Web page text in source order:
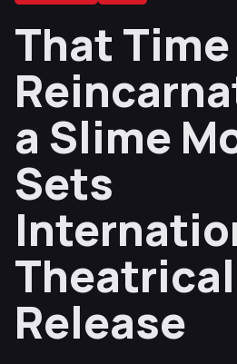
That
a Slime
Sets
Theatrical
Release